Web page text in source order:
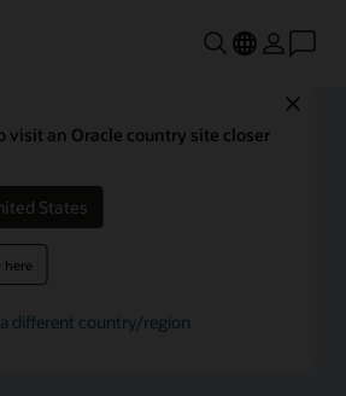
visit an Oracle country site closer
States
here
different country/region
Inside Access
Access webcast series to go
not only tell–
change the healthcare landscape
of transparency.